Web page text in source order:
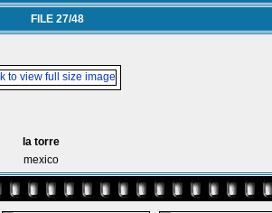
FILE 27/48
la torre
mexico